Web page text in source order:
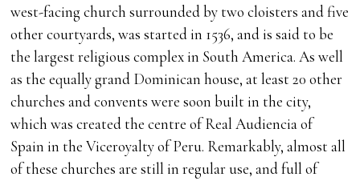
west-facing church surrounded by two cloisters and five
other courtyards, was started in 1536, and is said to be
the largest religious complex in South America. As well
as the equally grand Dominican house, at least 20 other
churches and convents were soon built in the city,
which was created the centre of Real Audiencia of
Spain in the Viceroyalty of Peru. Remarkably, almost all
of these churches are still in regular use, and full of